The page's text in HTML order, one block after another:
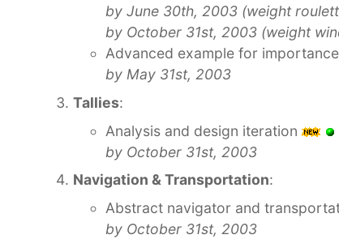
by June 30th, 2003 (weight
by October 31st, 2003 (weight
Advanced example for
by May 31st, 2003
Tallies:
Analysis and design iteration
by October 31st, 2003
Navigation & Transportation:
Abstract navigator and
by October 31st, 2003